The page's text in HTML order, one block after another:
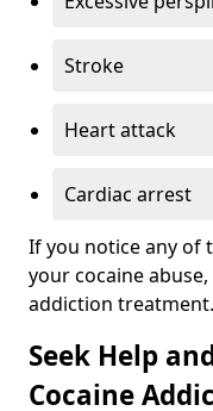
Stroke
Heart attack
Cardiac arrest
If you notice any of
your cocaine
addiction treatment.
Seek Help
Cocaine